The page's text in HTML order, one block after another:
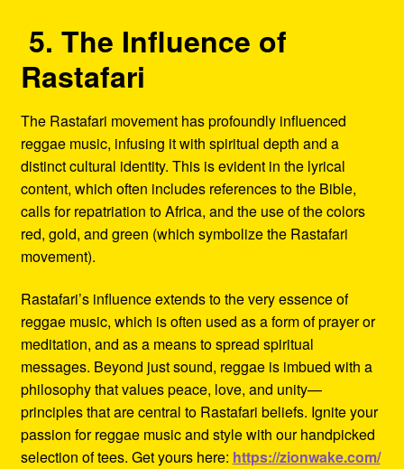
5. The Influence of
Rastafari
The Rastafari movement has profoundly influenced
reggae music, infusing it with spiritual depth and a
distinct cultural identity. This is evident in the lyrical
content, which often includes references to the Bible,
calls for repatriation to Africa, and the use of the colors
red, gold, and green (which symbolize the Rastafari
movement).
Rastafari’s influence extends to the very essence of
reggae music, which is often used as a form of prayer or
meditation, and as a means to spread spiritual
messages. Beyond just sound, reggae is imbued with a
philosophy that values peace, love, and unity—
principles that are central to Rastafari beliefs. Ignite your
passion for reggae music and style with our handpicked
selection of tees. Get yours here: https://zionwake.com/